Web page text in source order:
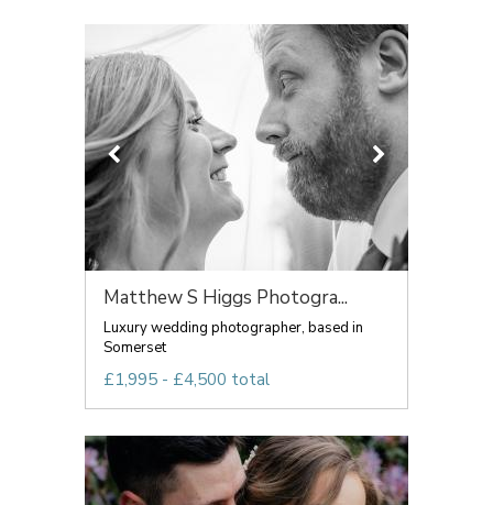
Matthew S Higgs Photogra...
Luxury wedding photographer, based in
Somerset
£1,995 - £4,500 total